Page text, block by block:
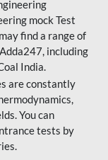
mock Test
find a range of
including
India.
are constantly
You can
tests by